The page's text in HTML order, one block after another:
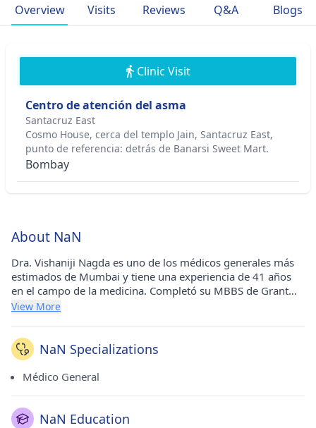
Overview Visits Reviews Q&A Blogs
Clinic Visit
Centro de atención del asma
Santacruz East
Cosmo House, cerca del templo Jain, Santacruz East,
punto de referencia: detrás de Banarsi Sweet Mart.
Bombay
About NaN
Dra. Vishaniji Nagda es uno de los médicos generales más
estimados de Mumbai y tiene una experiencia de 41 años
en el campo de la medicina. Completó su MBBS de Grant
Medical College y Sir JJ Hospital, Mumbai en 1981. Lleva a
Asociación Médica India (IMA) y de la Asociación de
Médicos Generales.
View More
NaN Specializations
Médico General
NaN Education